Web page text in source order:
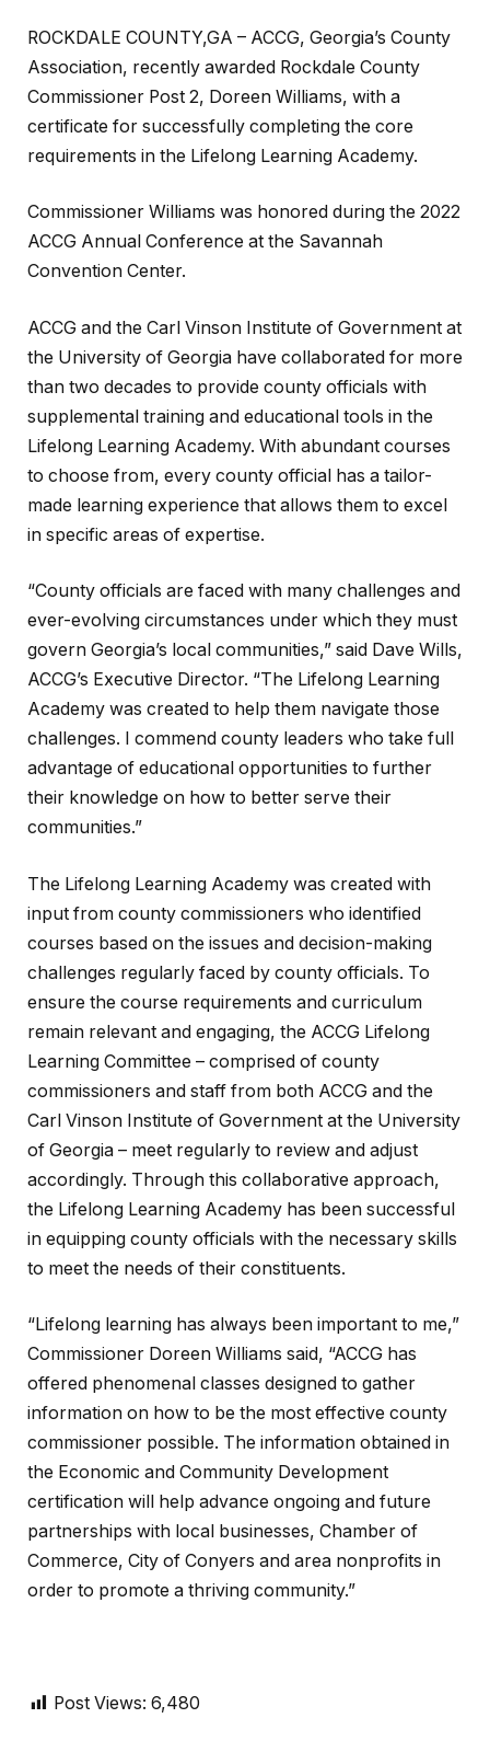
ROCKDALE COUNTY,GA – ACCG, Georgia’s County
Association, recently awarded Rockdale County
Commissioner Post 2, Doreen Williams, with a
certificate for successfully completing the core
requirements in the Lifelong Learning Academy.
Commissioner Williams was honored during the 2022
ACCG Annual Conference at the Savannah
Convention Center.
ACCG and the Carl Vinson Institute of Government at
the University of Georgia have collaborated for more
than two decades to provide county officials with
supplemental training and educational tools in the
Lifelong Learning Academy. With abundant courses
to choose from, every county official has a tailor-
made learning experience that allows them to excel
in specific areas of expertise.
“County officials are faced with many challenges and
ever-evolving circumstances under which they must
govern Georgia’s local communities,” said Dave Wills,
ACCG’s Executive Director. “The Lifelong Learning
Academy was created to help them navigate those
challenges. I commend county leaders who take full
advantage of educational opportunities to further
their knowledge on how to better serve their
communities.”
The Lifelong Learning Academy was created with
input from county commissioners who identified
courses based on the issues and decision-making
challenges regularly faced by county officials. To
ensure the course requirements and curriculum
remain relevant and engaging, the ACCG Lifelong
Learning Committee – comprised of county
commissioners and staff from both ACCG and the
Carl Vinson Institute of Government at the University
of Georgia – meet regularly to review and adjust
accordingly. Through this collaborative approach,
the Lifelong Learning Academy has been successful
in equipping county officials with the necessary skills
to meet the needs of their constituents.
“Lifelong learning has always been important to me,”
Commissioner Doreen Williams said, “ACCG has
offered phenomenal classes designed to gather
information on how to be the most effective county
commissioner possible. The information obtained in
the Economic and Community Development
certification will help advance ongoing and future
partnerships with local businesses, Chamber of
Commerce, City of Conyers and area nonprofits in
order to promote a thriving community.”
Post Views: 6,480